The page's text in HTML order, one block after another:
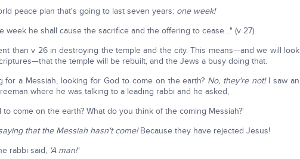
peace plan that's going to last seven years: one week!
week he shall cause the sacrifice and the offering to cease…" (v 27).
than v 26 in destroying the temple and the city. This means—and we will look
the temple will be rebuilt, and the Jews a busy doing that.
for a Messiah, looking for God to come on the earth? No, they're not!I saw an
where he was talking to a leading rabbi and he asked,
come on the earth? What do you think of the coming Messiah?'
that the Messiah hasn't come!Because they have rejected Jesus!
rabbi said, 'A man!'